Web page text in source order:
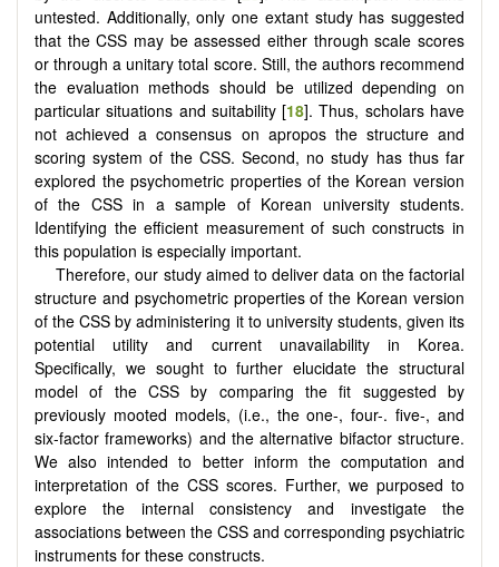
untested. Additionally, only one extant study has suggested
that the CSS may be assessed either through scale scores
or through a unitary total score. Still, the authors recommend
the evaluation methods should be utilized depending on
particular situations and suitability [18]. Thus, scholars have
not achieved a consensus on apropos the structure and
scoring system of the CSS. Second, no study has thus far
explored the psychometric properties of the Korean version
of the CSS in a sample of Korean university students.
Identifying the efficient measurement of such constructs in
this population is especially important.
Therefore, our study aimed to deliver data on the factorial
structure and psychometric properties of the Korean version
of the CSS by administering it to university students, given its
potential utility and current unavailability in Korea.
Specifically, we sought to further elucidate the structural
model of the CSS by comparing the fit suggested by
previously mooted models, (i.e., the one-, four-. five-, and
six-factor frameworks) and the alternative bifactor structure.
We also intended to better inform the computation and
interpretation of the CSS scores. Further, we purposed to
explore the internal consistency and investigate the
associations between the CSS and corresponding psychiatric
instruments for these constructs.